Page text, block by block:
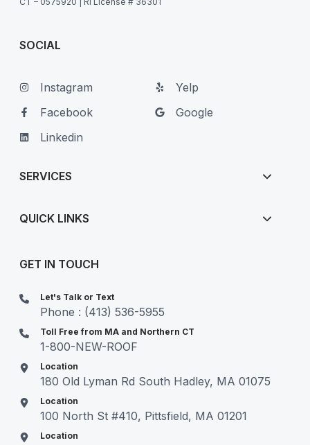
SOCIAL
Instagram
Facebook
Linkedin
Yelp
Google
SERVICES
QUICK LINKS
GET IN TOUCH
Let's Talk or Text
Phone : (413) 536-5955
Toll Free from MA and Northern CT
1-800-NEW-ROOF
Location
180 Old Lyman Rd South Hadley, MA 01075
Location
100 North St #410, Pittsfield, MA 01201
Location